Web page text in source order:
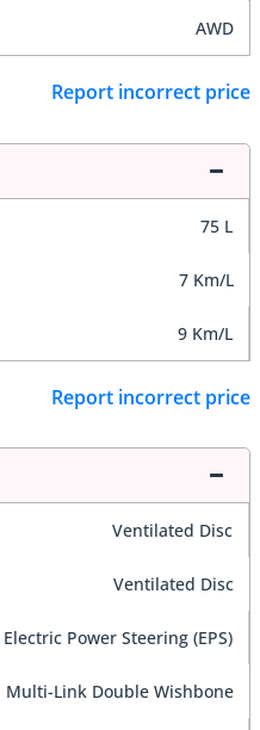
AWD
Report incorrect price
75 L
7 Km/L
9 Km/L
Report incorrect price
Ventilated Disc
Ventilated Disc
Electric Power Steering (EPS)
Multi-Link Double Wishbone